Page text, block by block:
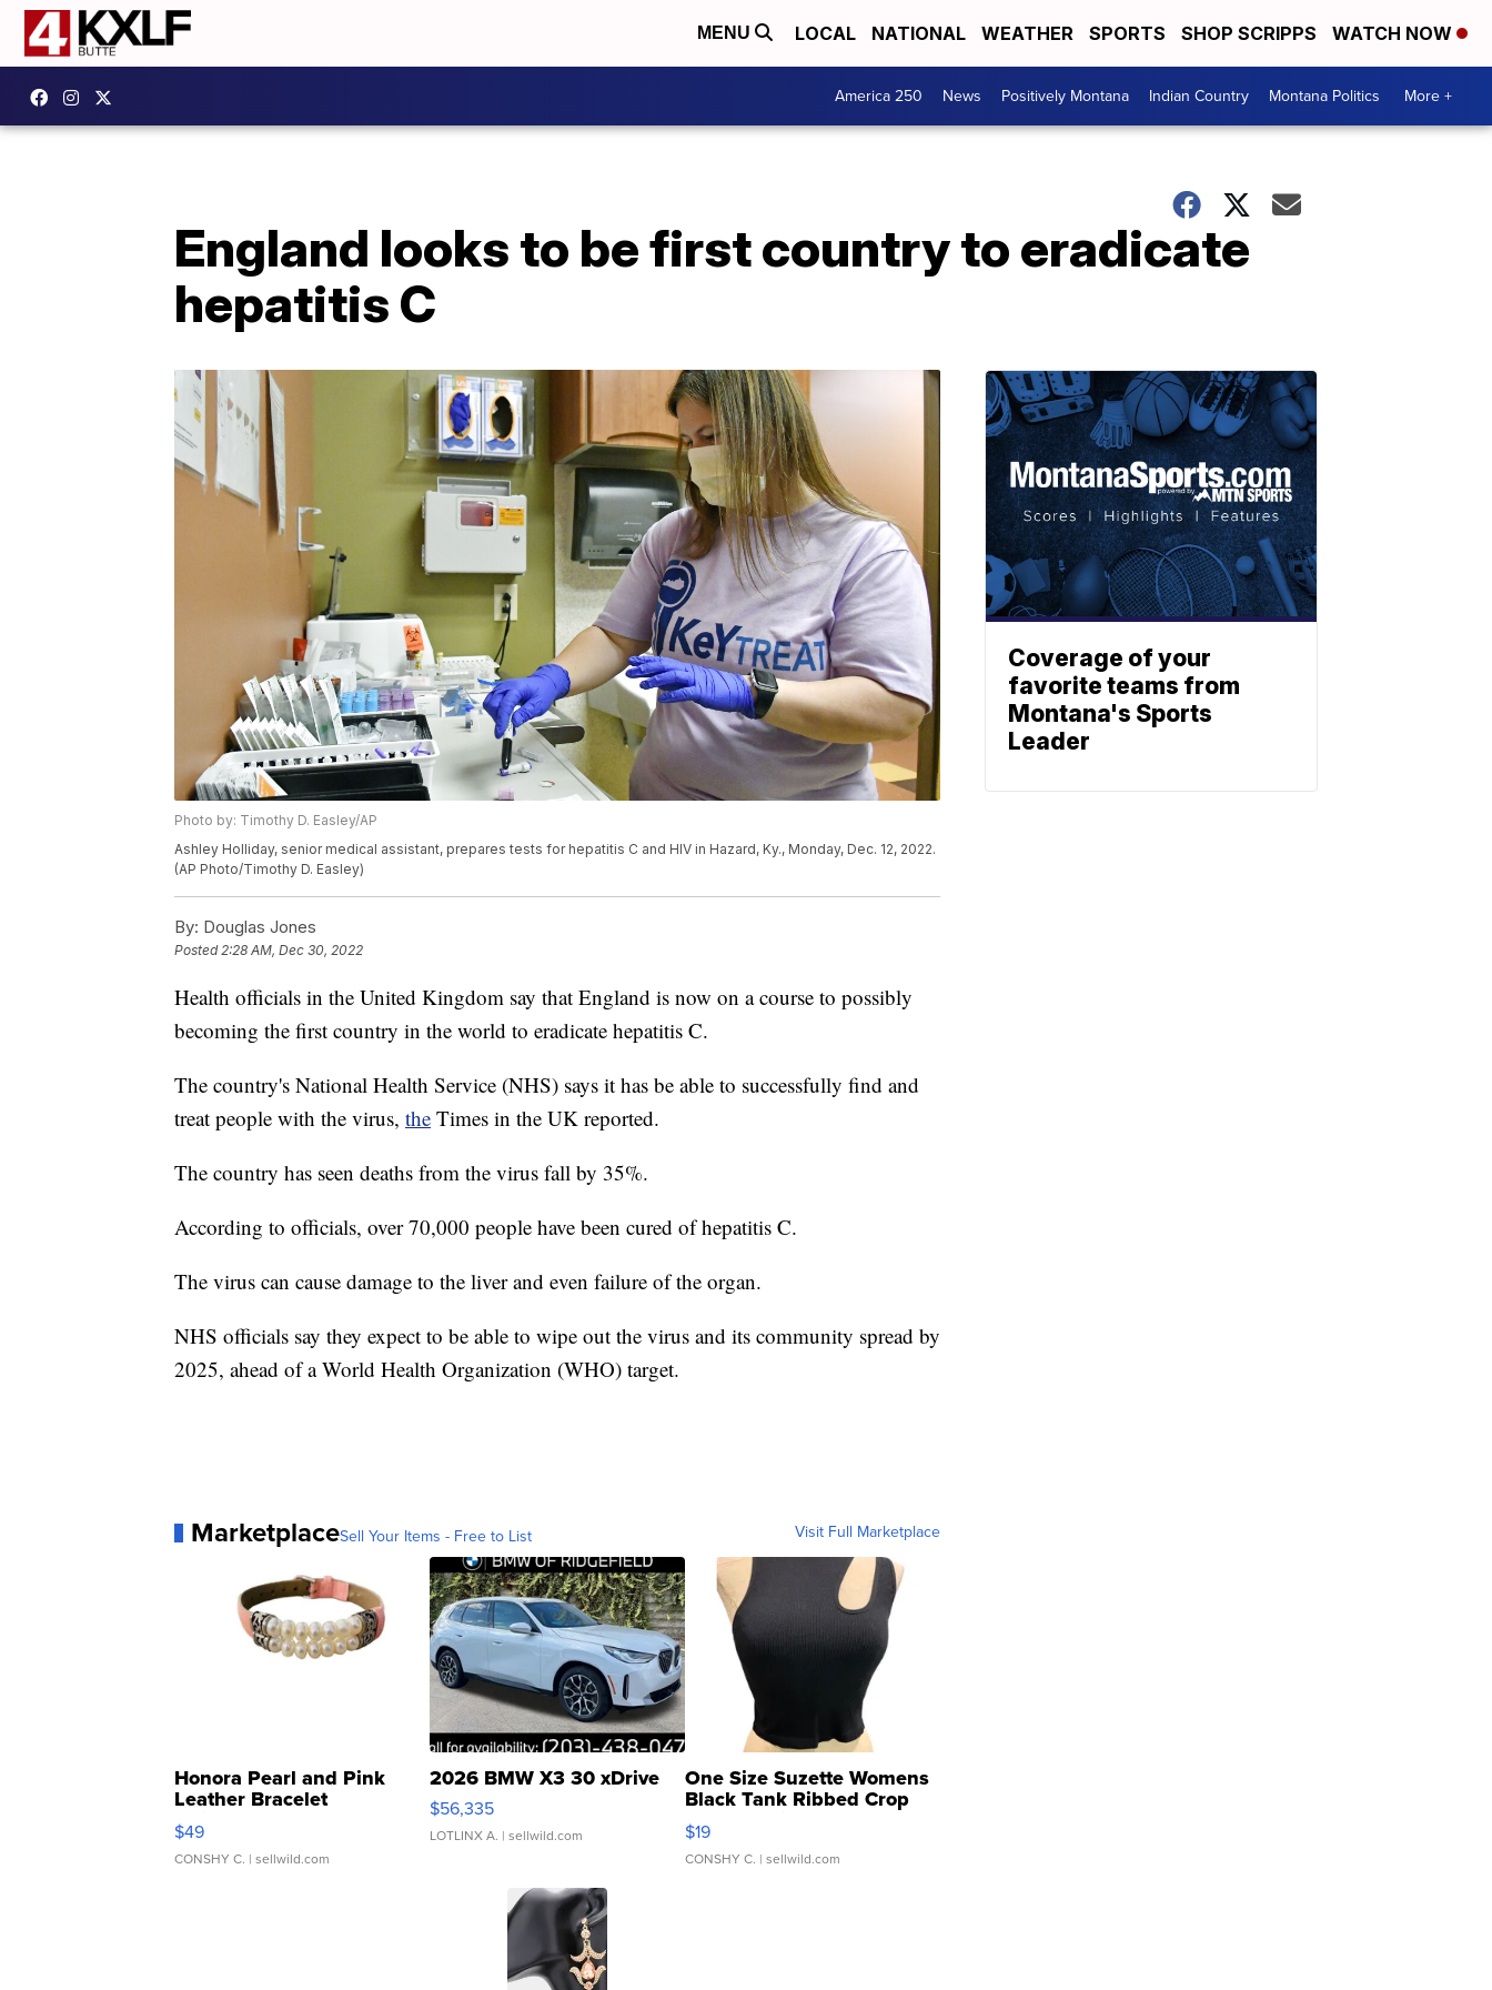
MENU LOCAL NATIONAL WEATHER SPORTS SHOP SCRIPPS WATCH NOW
America 250 News Positively Montana Indian Country Montana Politics More +
England looks to be first country to eradicate
hepatitis C
Photo by: Timothy D. Easley/AP
Ashley Holliday, senior medical assistant, prepares tests for hepatitis C and HIV in Hazard, Ky., Monday, Dec. 12, 2022.
(AP Photo/Timothy D. Easley)
By: Douglas Jones
Posted2:28 AM, Dec 30, 2022
Health officials in the United Kingdom say that England is now on a course to possibly
becoming the first country in the world to eradicate hepatitis C.
The country's National Health Service (NHS) says it has be able to successfully find and
treat people with the virus, the Times in the UK reported.
The country has seen deaths from the virus fall by 35%.
According to officials, over 70,000 people have been cured of hepatitis C.
The virus can cause damage to the liver and even failure of the organ.
NHS officials say they expect to be able to wipe out the virus and its community spread by
2025, ahead of a World Health Organization (WHO) target.
MarketplaceSell Your Items - Free to List Visit Full Marketplace
Honora Pearl and Pink
Leather Bracelet
Adjustable Buckle Clo...
$49
CONSHY C. | sellwild.com
2026 BMW X3 30 xDrive
$56,335
LOTLINX A. | sellwild.com
One Size Suzette Womens
Black Tank Ribbed Crop
Asymmetrical ...
$19
CONSHY C. | sellwild.com
Coverage of your
favorite teams from
Montana's Sports
Leader